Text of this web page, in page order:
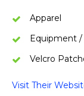
Apparel
Equipment /
Velcro
Visit Their